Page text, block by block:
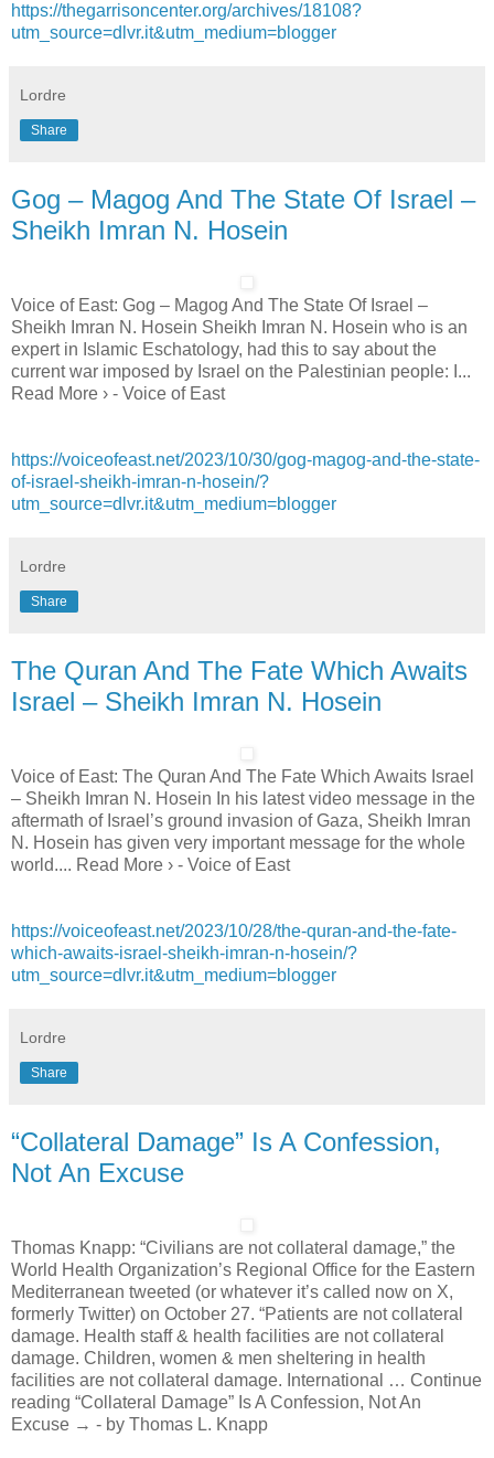
https://thegarrisoncenter.org/archives/18108?
utm_source=dlvr.it&utm_medium=blogger
Lordre
Share
Gog – Magog And The State Of Israel –
Sheikh Imran N. Hosein
Voice of East: Gog – Magog And The State Of Israel –
Sheikh Imran N. Hosein Sheikh Imran N. Hosein who is an
expert in Islamic Eschatology, had this to say about the
current war imposed by Israel on the Palestinian people: I...
Read More › - Voice of East
https://voiceofeast.net/2023/10/30/gog-magog-and-the-state-
of-israel-sheikh-imran-n-hosein/?
utm_source=dlvr.it&utm_medium=blogger
Lordre
Share
The Quran And The Fate Which Awaits
Israel – Sheikh Imran N. Hosein
Voice of East: The Quran And The Fate Which Awaits Israel
– Sheikh Imran N. Hosein In his latest video message in the
aftermath of Israel’s ground invasion of Gaza, Sheikh Imran
N. Hosein has given very important message for the whole
world.... Read More › - Voice of East
https://voiceofeast.net/2023/10/28/the-quran-and-the-fate-
which-awaits-israel-sheikh-imran-n-hosein/?
utm_source=dlvr.it&utm_medium=blogger
Lordre
Share
“Collateral Damage” Is A Confession,
Not An Excuse
Thomas Knapp: “Civilians are not collateral damage,” the
World Health Organization’s Regional Office for the Eastern
Mediterranean tweeted (or whatever it’s called now on X,
formerly Twitter) on October 27. “Patients are not collateral
damage. Health staff & health facilities are not collateral
damage. Children, women & men sheltering in health
facilities are not collateral damage. International … Continue
reading “Collateral Damage” Is A Confession, Not An
Excuse → - by Thomas L. Knapp